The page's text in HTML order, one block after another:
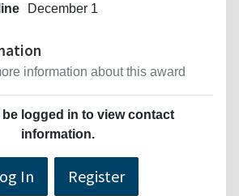
December 1
information about this award
logged in to view contact
information.
In Register